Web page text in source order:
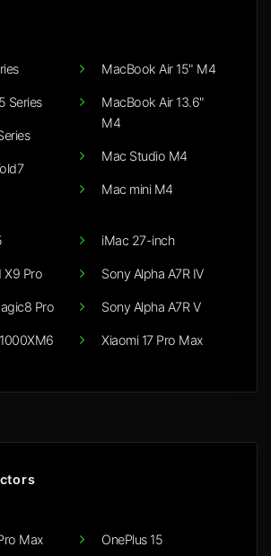
Series
MacBook Air 15" M4
MacBook Air 13.6"
M4
Mac Studio M4
Mac mini M4
X9 Pro
Pro
iMac 27-inch
Sony Alpha A7R IV
Sony Alpha A7R V
Xiaomi 17 Pro Max
Max OnePlus 15